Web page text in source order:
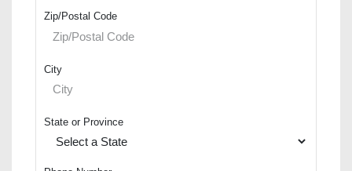
Zip/Postal Code
City
State or Province